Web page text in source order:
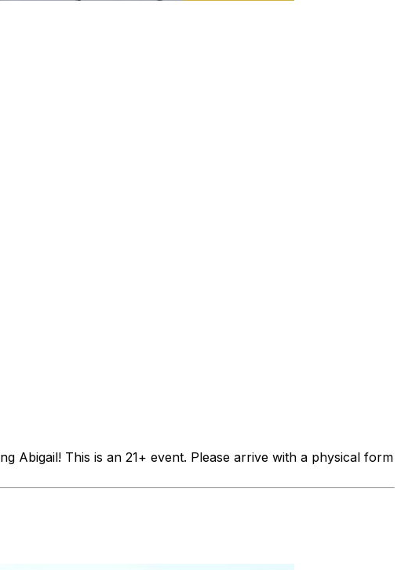
Abigail! This is an 21+ event. Please arrive with a physical form